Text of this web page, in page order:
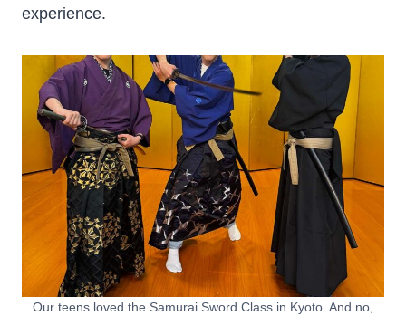
experience.
Our teens loved the Samurai Sword Class in Kyoto. And no,